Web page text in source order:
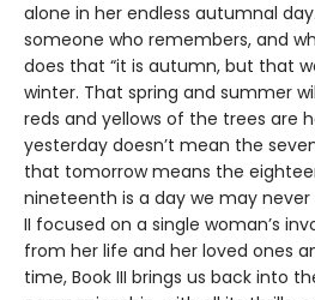
alone in her endless autumnal
someone who remembers, and
does that “it is autumn, but that
winter. That spring and summer
reds and yellows of the trees are
yesterday doesn’t mean the
that tomorrow means the
nineteenth is a day we may never
II focused on a single woman’s
from her life and her loved ones
time, Book III brings us back into